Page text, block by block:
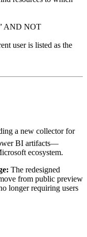
AND NOT
user is listed as the
a new collector for
BI artifacts—
ecosystem.
The redesigned
from public preview
longer requiring users